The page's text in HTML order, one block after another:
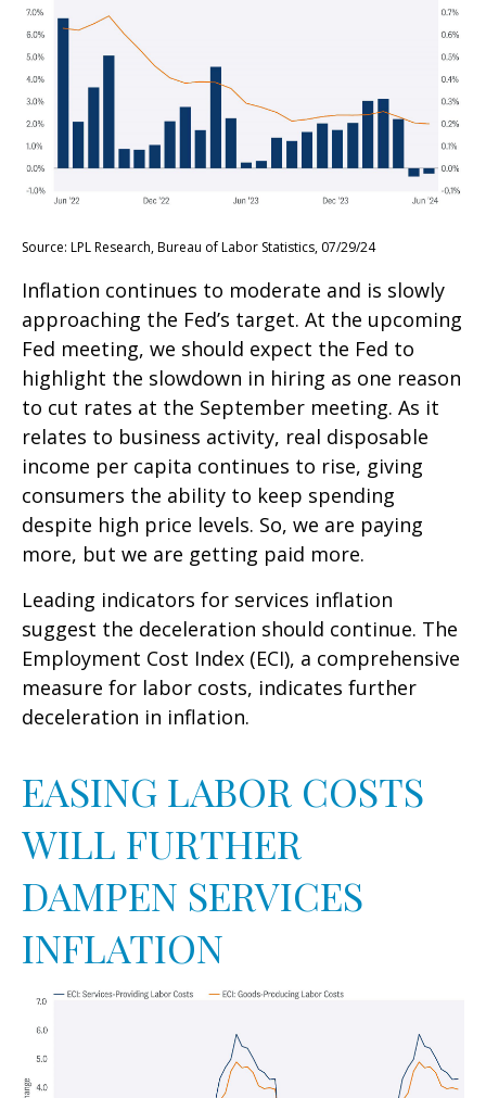
Source: LPL Research, Bureau of Labor Statistics, 07/29/24
Inflation continues to moderate and is slowly
approaching the Fed’s target. At the upcoming
Fed meeting, we should expect the Fed to
highlight the slowdown in hiring as one reason
to cut rates at the September meeting. As it
relates to business activity, real disposable
income per capita continues to rise, giving
consumers the ability to keep spending
despite high price levels. So, we are paying
more, but we are getting paid more.
Leading indicators for services inflation
suggest the deceleration should continue. The
Employment Cost Index (ECI), a comprehensive
measure for labor costs, indicates further
deceleration in inflation.
EASING LABOR COSTS
WILL FURTHER
DAMPEN SERVICES
INFLATION